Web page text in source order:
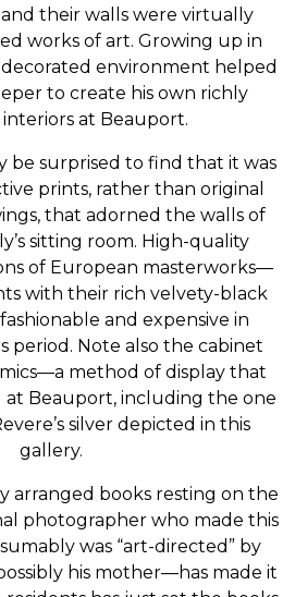
their walls were virtually
works of art. Growing up in
environment helped
to create his own richly
at Beauport.
be surprised to find that it was
prints, rather than original
that adorned the walls of
sitting room. High-quality
of European masterworks—
with their rich velvety-black
and expensive in
period. Note also the cabinet
method of display that
at Beauport, including the one
silver depicted in this
gallery.
arranged books resting on the
photographer who made this
was “art-directed” by
his mother—has made it